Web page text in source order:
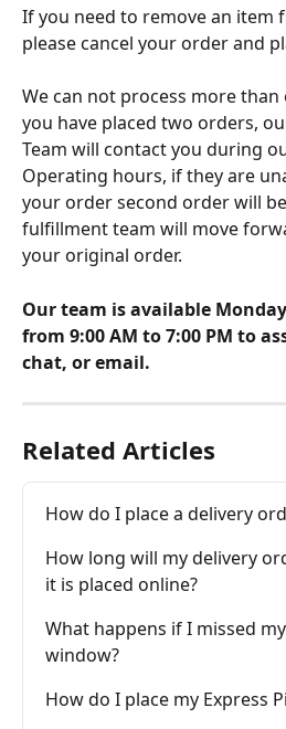
If you need to remove an item
please cancel your order and
We can not process more
you have placed two orders,
Team will contact you during
Operating hours, if they are
your order second order will
fulfillment team will move
your original order.
Our team is available
from 9:00 AM to 7:00 PM to
chat, or email.
Related Articles
How do I place a delivery
How long will my delivery
it is placed online?
What happens if I missed
window?
How do I place my Express